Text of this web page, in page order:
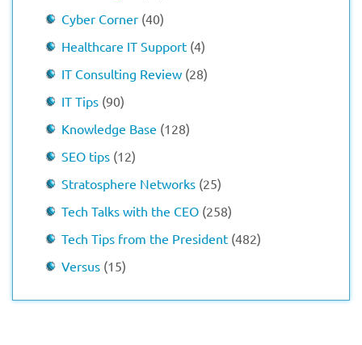
Cyber Corner (40)
Healthcare IT Support (4)
IT Consulting Review (28)
IT Tips (90)
Knowledge Base (128)
SEO tips (12)
Stratosphere Networks (25)
Tech Talks with the CEO (258)
Tech Tips from the President (482)
Versus (15)